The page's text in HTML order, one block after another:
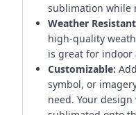
sublimation while
Weather
high-quality
is great for indoor
Customizable:
symbol, or
need. Your